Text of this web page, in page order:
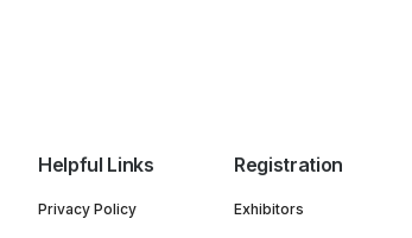
Helpful Links
Privacy Policy
Registration
Exhibitors